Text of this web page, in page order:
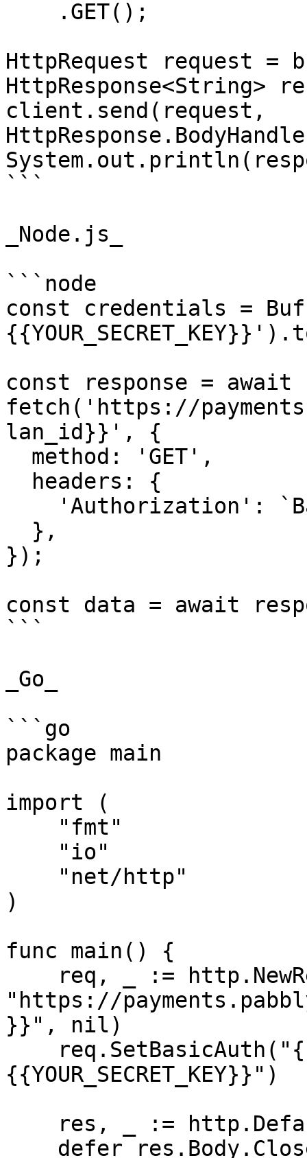
HttpRequest request
HttpResponse<String>
client.send(request,
```
_Node.js_
```node
const credentials =
const response = await
fetch('https://
lan_id}}', {
});
const data = await
```
_Go_
```go
package main
import (
)
func main() {
"https://
}}", nil)
{{YOUR_SECRET_KEY}}")